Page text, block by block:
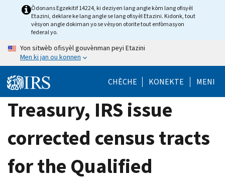
Òdonans Egzekitif 14224, ki deziyen lang angle kòm lang ofisyèl
Etazini, deklare ke lang angle se lang ofisyèl Etazini. Kidonk, tout
vèsyon angle dokiman yo se vèsyon otorite tout enfòmasyon
federal yo.
Yon sitwèb ofisyèl gouvènman peyi Etazini
Men ki jan ou konnen
CHÈCHE KONEKTE MENI
Treasury, IRS issue
corrected census tracts
for the Qualified